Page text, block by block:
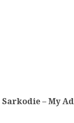
Sarkodie – My